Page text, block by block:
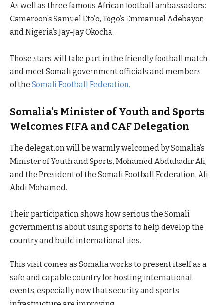
As well as three famous African football ambassadors:
Cameroon’s Samuel Eto’o, Togo’s Emmanuel Adebayor,
and Nigeria’s Jay-Jay Okocha.
Those stars will take part in the friendly football match
and meet Somali government officials and members
of the Somali Football Federation.
Somalia’s Minister of Youth and Sports
Welcomes FIFA and CAF Delegation
The delegation will be warmly welcomed by Somalia’s
Minister of Youth and Sports, Mohamed Abdukadir Ali,
and the President of the Somali Football Federation, Ali
Abdi Mohamed.
Their participation shows how serious the Somali
government is about using sports to help develop the
country and build international ties.
This visit comes as Somalia works to present itself as a
safe and capable country for hosting international
events, especially now that security and sports